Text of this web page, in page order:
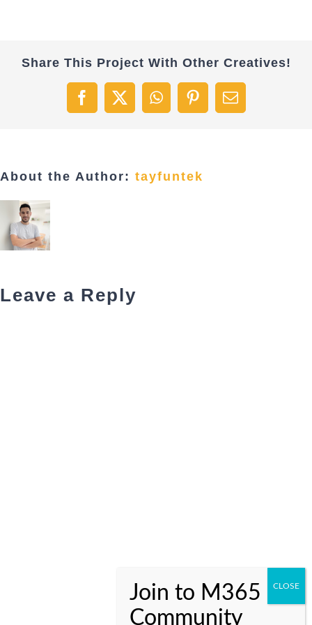
Share This Project With Other Creatives!
Facebook
X WhatsAppPinterestEmail
About the Author: tayfuntek
Leave a Reply